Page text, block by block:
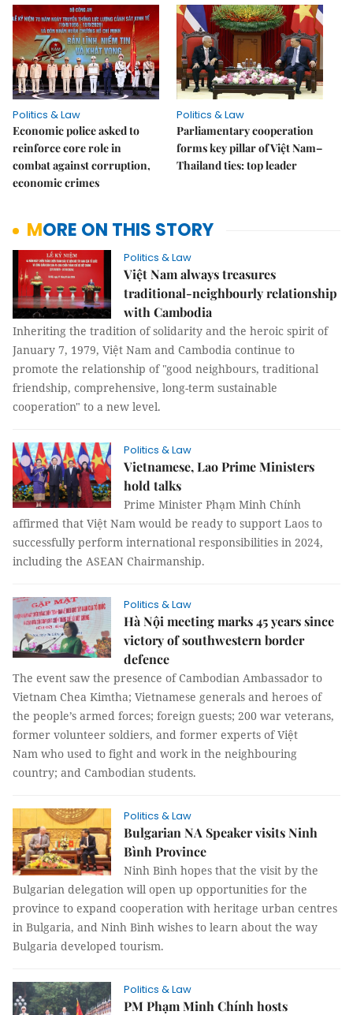
Politics & Law
Economic police asked to
reinforce core role in
combat against corruption,
economic crimes
Politics & Law
Parliamentary cooperation
forms key pillar of Việt Nam–
Thailand ties: top leader
MORE ON THIS STORY
Politics & Law
Việt Nam always treasures
traditional-neighbourly relationship
with Cambodia
Inheriting the tradition of solidarity and the heroic spirit of
January 7, 1979, Việt Nam and Cambodia continue to
promote the relationship of "good neighbours, traditional
friendship, comprehensive, long-term sustainable
cooperation" to a new level.
Politics & Law
Vietnamese, Lao Prime Ministers
hold talks
Prime Minister Phạm Minh Chính
affirmed that Việt Nam would be ready to support Laos to
successfully perform international responsibilities in 2024,
including the ASEAN Chairmanship.
Politics & Law
Hà Nội meeting marks 45 years since
victory of southwestern border
defence
The event saw the presence of Cambodian Ambassador to
Vietnam Chea Kimtha; Vietnamese generals and heroes of
the people’s armed forces; foreign guests; 200 war veterans,
former volunteer soldiers, and former experts of Việt
Nam who used to fight and work in the neighbouring
country; and Cambodian students.
Politics & Law
Bulgarian NA Speaker visits Ninh
Bình Province
Ninh Bình hopes that the visit by the
Bulgarian delegation will open up opportunities for the
province to expand cooperation with heritage urban centres
in Bulgaria, and Ninh Bình wishes to learn about the way
Bulgaria developed tourism.
Politics & Law
PM Phạm Minh Chính hosts